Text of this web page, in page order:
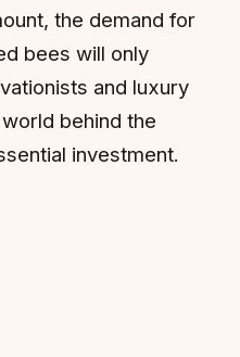
the demand for
bees will only
and luxury
behind the
investment.